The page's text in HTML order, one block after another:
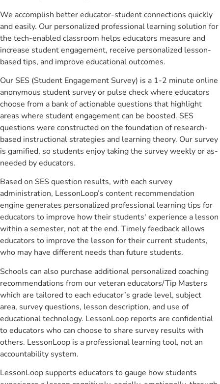
We accomplish better educator-student connections quickly
and easily. Our personalized professional learning solution for
the tech-enabled classroom helps educators measure and
increase student engagement, receive personalized lesson-
based tips, and improve educational outcomes.
Our SES (Student Engagement Survey) is a 1-2 minute online
anonymous student survey or pulse check where educators
choose from a bank of actionable questions that highlight
areas where student engagement can be boosted. SES
questions were constructed on the foundation of research-
based instructional strategies and learning theory. Our survey
is gamified, so students enjoy taking the survey weekly or as-
needed by educators.
Based on SES question results, with each survey
administration, LessonLoop’s content recommendation
engine generates personalized professional learning tips for
educators to improve how their students' experience a lesson
within a semester, not at the end. Timely feedback allows
educators to improve the lesson for their current students,
who may have different needs than future students.
Schools can also purchase additional personalized coaching
recommendations from our veteran educators/Tip Masters
which are tailored to each educator’s grade level, subject
area, survey questions, lesson description, and use of
educational technology. LessonLoop reports are confidential
to educators who can choose to share survey results with
others. LessonLoop is a professional learning tool, not an
accountability system.
LessonLoop supports educators to gauge how students